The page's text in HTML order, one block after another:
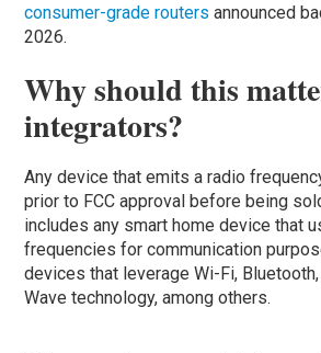
consumer-grade routers announced
2026.
Why should this
integrators?
Any device that emits a radio
prior to FCC approval before being
includes any smart home device that
frequencies for communication
devices that leverage Wi-Fi,
Wave technology, among others.